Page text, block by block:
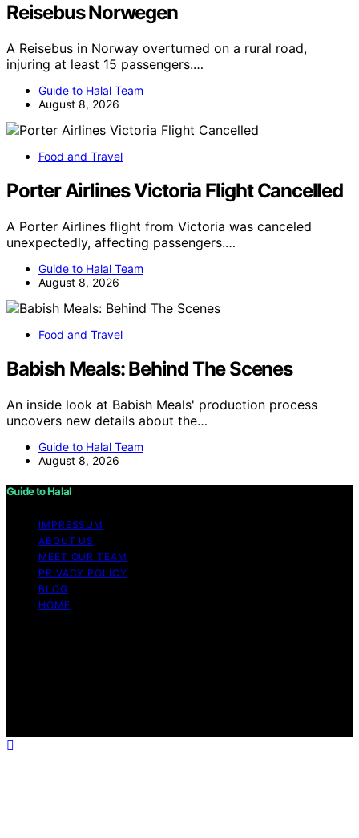
Reisebus Norwegen
A Reisebus in Norway overturned on a rural road,
injuring at least 15 passengers.…
Guide to Halal Team
August 8, 2026
Food and Travel
Porter Airlines Victoria Flight Cancelled
A Porter Airlines flight from Victoria was canceled
unexpectedly, affecting passengers.…
Guide to Halal Team
August 8, 2026
Food and Travel
Babish Meals: Behind The Scenes
An inside look at Babish Meals' production process
uncovers new details about the…
Guide to Halal Team
August 8, 2026
Guide to Halal
IMPRESSUM
ABOUT US
MEET OUR TEAM
PRIVACY POLICY
BLOG
HOME